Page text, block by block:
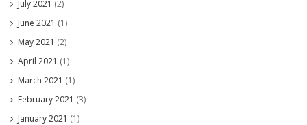
July 2021 (2)
June 2021 (1)
May 2021 (2)
April 2021 (1)
March 2021 (1)
February 2021 (3)
January 2021 (1)